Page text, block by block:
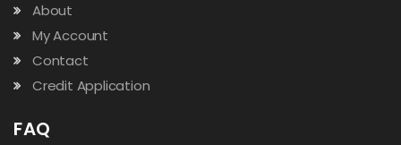
About
My Account
Contact
Credit Application
FAQ